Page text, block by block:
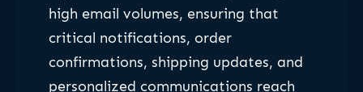
high email volumes, ensuring that
critical notifications, order
confirmations, shipping updates, and
personalized communications reach